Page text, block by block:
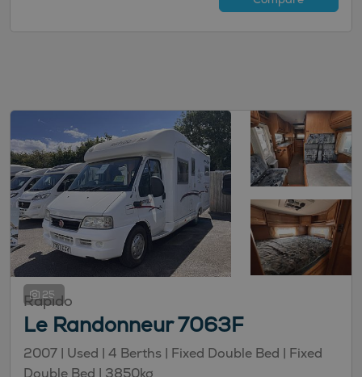
25
Rapido
Le Randonneur 7063F
2007 | Used | 4 Berths | Fixed Double Bed | Fixed
Double Bed | 3850kg